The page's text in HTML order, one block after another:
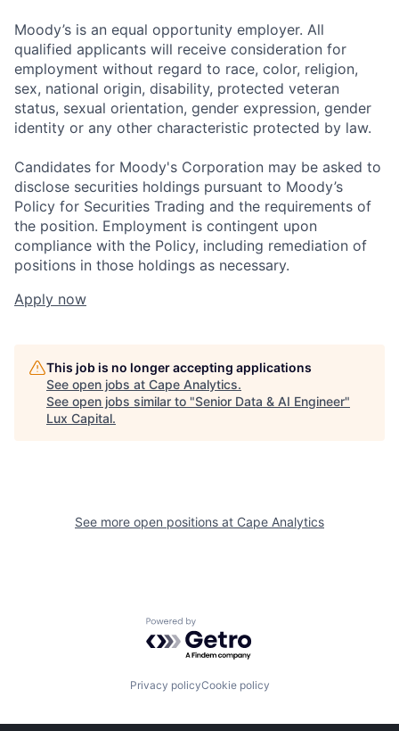
Moody’s is an equal opportunity employer. All
qualified applicants will receive consideration for
employment without regard to race, color, religion,
sex, national origin, disability, protected veteran
status, sexual orientation, gender expression, gender
identity or any other characteristic protected by law.
Candidates for Moody's Corporation may be asked to
disclose securities holdings pursuant to Moody’s
Policy for Securities Trading and the requirements of
the position. Employment is contingent upon
compliance with the Policy, including remediation of
positions in those holdings as necessary.
Apply now
This job is no longer accepting applications
See open jobs at Cape Analytics.
See open jobs similar to "Senior Data & AI Engineer"
Lux Capital.
See more open positions at Cape Analytics
Powered by Getro.com
Privacy policyCookie policy